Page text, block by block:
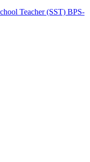
Teacher (SST) BPS-